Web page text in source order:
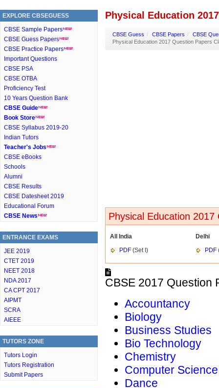
EXPLORE CBSEGUESS
CBSE Sample Papers
CBSE Guess Papers
CBSE Practice Papers
Important Questions
CBSE PSA
CBSE OTBA
Proficiency Test
10 Years Question Bank
CBSE Guide
Book Store
CBSE Syllabus 2019-20
Indian Tutors
Teacher's Jobs
CBSE eBooks
Schools
Alumni
CBSE Results
CBSE Datesheet 2019
Educational Forum
CBSE News
ENTRANCE EXAMS
JEE 2019
CTET 2019
NEET 2018
NDA 2017
CA CPT 2017
AIPMT
SCRA
AIEEE
TUTORS ZONE
Tutors Login
Tutors Registration
Submit Papers
Physical Education
CBSE Guess / CBSE Papers /
CBSE
Physical Education 2017 Question Papers
Physical Education
All India
Delhi
PDF (Set I) PDF
CBSE 2017 Question
Accountancy
Biology
Business Studies
Bio Technology
Chemistry
Computer Science
Dance